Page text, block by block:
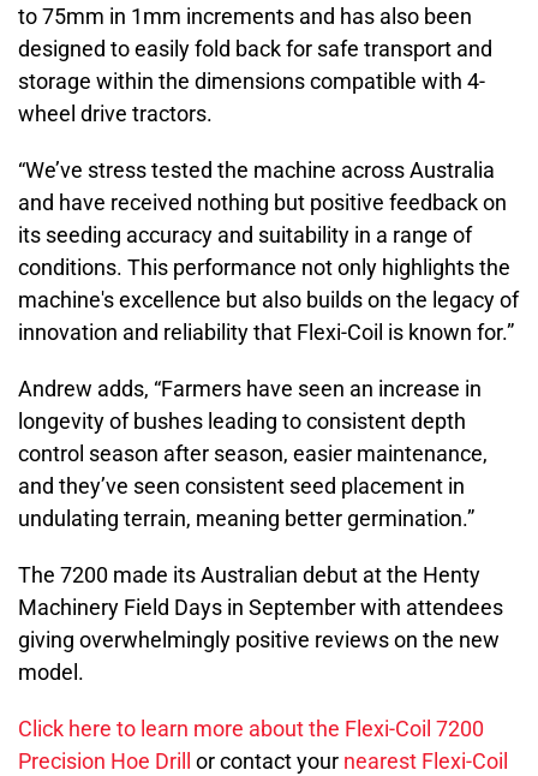
to 75mm in 1mm increments and has also been
designed to easily fold back for safe transport and
storage within the dimensions compatible with 4-
wheel drive tractors.
“We’ve stress tested the machine across Australia
and have received nothing but positive feedback on
its seeding accuracy and suitability in a range of
conditions. This performance not only highlights the
machine's excellence but also builds on the legacy of
innovation and reliability that Flexi-Coil is known for.”
Andrew adds, “Farmers have seen an increase in
longevity of bushes leading to consistent depth
control season after season, easier maintenance,
and they’ve seen consistent seed placement in
undulating terrain, meaning better germination.”
The 7200 made its Australian debut at the Henty
Machinery Field Days in September with attendees
giving overwhelmingly positive reviews on the new
model.
Click here to learn more about the Flexi-Coil 7200
Precision Hoe Drill
or contact your nearest Flexi-Coil